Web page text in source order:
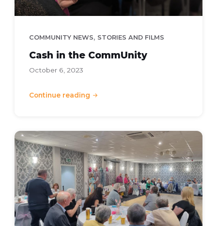
COMMUNITY NEWS, STORIES AND FILMS
Cash in the CommUnity
October 6, 2023
Continue reading
Community
Awards